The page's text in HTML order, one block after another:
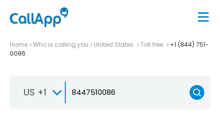
Home Who is calling you United States Toll free
+1 (844) 751-
0086
US +1